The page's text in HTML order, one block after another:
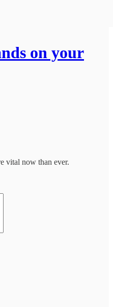
on your
vital now than ever.